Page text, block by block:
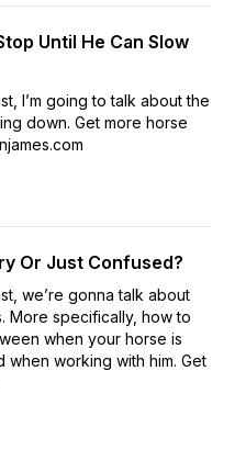
Until He Can Slow
I’m going to talk about the
down. Get more horse
Or Just Confused?
we’re gonna talk about
More specifically, how to
when your horse is
when working with him. Get